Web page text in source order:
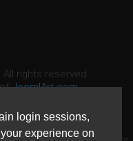
login sessions,
experience on
rights reserved.
ofJoomlArt.com